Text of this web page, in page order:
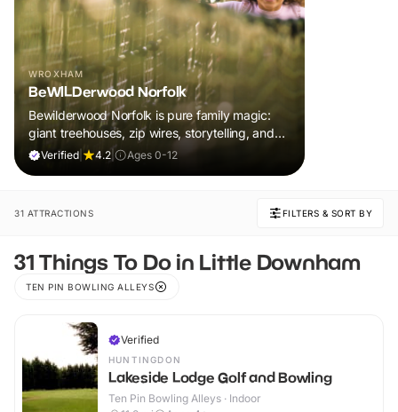
WROXHAM
BeWILDerwood Norfolk
Bewilderwood Norfolk is pure family magic:
giant treehouses, zip wires, storytelling, and
muddy, joyful adventure that sparks
Verified 4.2 Ages 0-12
31 ATTRACTIONS FILTERS & SORT BY
31 Things To Do in Little Downham
TEN PIN BOWLING ALLEYS
Verified
HUNTINGDON
Lakeside Lodge Golf and Bowling
Ten Pin Bowling Alleys · Indoor